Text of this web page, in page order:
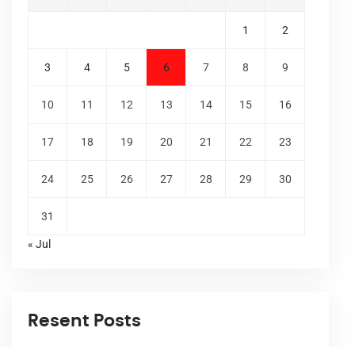
1 2
3 4 5 6 7 8 9
10 11 12 13 14 15 16
17 18 19 20 21 22 23
24 25 26 27 28 29 30
31
« Jul
Resent Posts